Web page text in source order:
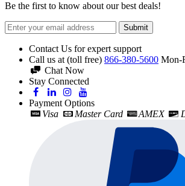
Be the first to know about our best deals!
Submit
Contact Us for expert support
Call us at (toll free) 866-380-5600 Mon-
Chat Now
Stay Connected
Payment Options
Visa
Master Card AMEX